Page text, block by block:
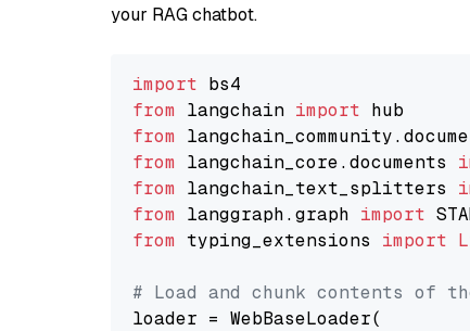
your RAG chatbot.
import
from langchain import
from
from langchain_core.documents
from langchain_text_splitters
from langgraph.graph import
from typing_extensions import
# Load and chunk contents of
loader = WebBaseLoader(